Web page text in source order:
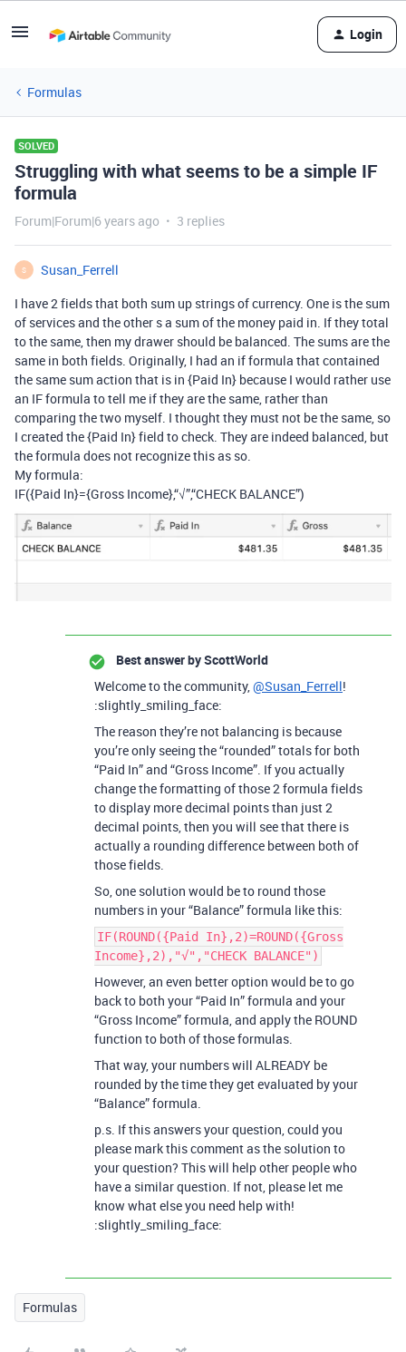
Login
Formulas
SOLVED
Struggling with what seems to be a simple IF
formula
Forum|Forum|6 years ago 3 replies
S
Susan_Ferrell
I have 2 fields that both sum up strings of currency. One is the sum
of services and the other s a sum of the money paid in. If they total
to the same, then my drawer should be balanced. The sums are the
same in both fields. Originally, I had an if formula that contained
the same sum action that is in {Paid In} because I would rather use
an IF formula to tell me if they are the same, rather than
comparing the two myself. I thought they must not be the same, so
I created the {Paid In} field to check. They are indeed balanced, but
the formula does not recognize this as so.
My formula:
IF({Paid In}={Gross Income},“√”,“CHECK BALANCE”)
Best answer byScottWorld
Welcome to the community,@Susan_Ferrell!
:slightly_smiling_face:
The reason they’re not balancing is because
you’re only seeing the “rounded” totals for both
“Paid In” and “Gross Income”. If you actually
change the formatting of those 2 formula fields
to display more decimal points than just 2
decimal points, then you will see that there is
actually a rounding difference between both of
those fields.
So, one solution would be to round those
numbers in your “Balance” formula like this:
IF(ROUND({Paid In},2)=ROUND({Gross
Income},2),"√","CHECK BALANCE")
However, an even better option would be to go
back to both your “Paid In” formula and your
“Gross Income” formula, and apply the ROUND
function to both of those formulas.
That way, your numbers will ALREADY be
rounded by the time they get evaluated by your
“Balance” formula.
p.s. If this answers your question, could you
please mark this comment as the solution to
your question? This will help other people who
have a similar question. If not, please let me
know what else you need help with!
:slightly_smiling_face:
Formulas